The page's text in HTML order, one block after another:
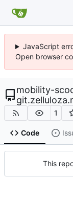
JavaScript
Open browser
mobility-
1
Code
This